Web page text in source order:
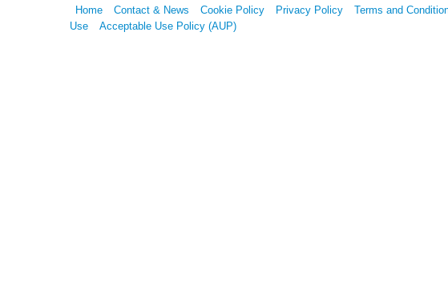
Home Contact & News Cookie Policy Privacy Policy
Terms and
Use
Acceptable Use Policy (AUP)